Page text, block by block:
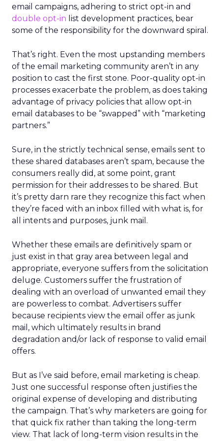
email campaigns, adhering to strict opt-in and
double opt-in list development practices, bear
some of the responsibility for the downward spiral.
That’s right. Even the most upstanding members
of the email marketing community aren’t in any
position to cast the first stone. Poor-quality opt-in
processes exacerbate the problem, as does taking
advantage of privacy policies that allow opt-in
email databases to be “swapped” with “marketing
partners.”
Sure, in the strictly technical sense, emails sent to
these shared databases aren’t spam, because the
consumers really did, at some point, grant
permission for their addresses to be shared. But
it’s pretty darn rare they recognize this fact when
they’re faced with an inbox filled with what is, for
all intents and purposes, junk mail.
Whether these emails are definitively spam or
just exist in that gray area between legal and
appropriate, everyone suffers from the solicitation
deluge. Customers suffer the frustration of
dealing with an overload of unwanted email they
are powerless to combat. Advertisers suffer
because recipients view the email offer as junk
mail, which ultimately results in brand
degradation and/or lack of response to valid email
offers.
But as I’ve said before, email marketing is cheap.
Just one successful response often justifies the
original expense of developing and distributing
the campaign. That’s why marketers are going for
that quick fix rather than taking the long-term
view. That lack of long-term vision results in the